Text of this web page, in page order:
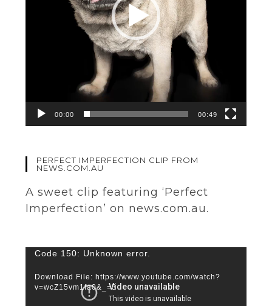
00:00 00:49
PERFECT IMPERFECTION CLIP FROM
NEWS.COM.AU
A sweet clip featuring ‘Perfect
Imperfection’ on news.com.au.
Video
Player
Code 150: Unknown error.
Download File: https://www.youtube.com/watch?
v=wcZ15vm1fa0&_=3